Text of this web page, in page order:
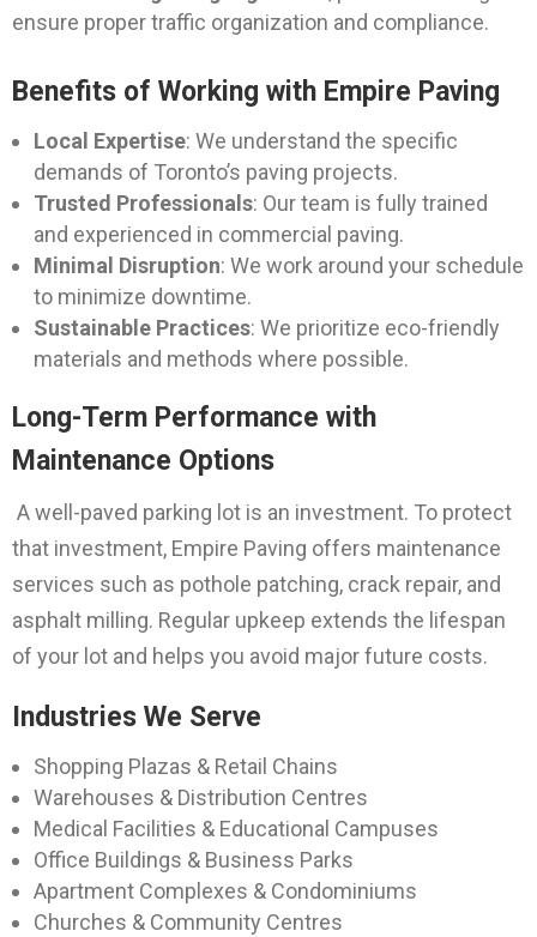
ensure proper traffic organization and compliance.
Benefits of Working with Empire Paving
Local Expertise: We understand the specific
demands of Toronto’s paving projects.
Trusted Professionals: Our team is fully trained
and experienced in commercial paving.
Minimal Disruption: We work around your schedule
to minimize downtime.
Sustainable Practices: We prioritize eco-friendly
materials and methods where possible.
Long-Term Performance with
Maintenance Options
A well-paved parking lot is an investment. To protect
that investment, Empire Paving offers maintenance
services such as pothole patching, crack repair, and
asphalt milling. Regular upkeep extends the lifespan
of your lot and helps you avoid major future costs.
Industries We Serve
Shopping Plazas & Retail Chains
Warehouses & Distribution Centres
Medical Facilities & Educational Campuses
Office Buildings & Business Parks
Apartment Complexes & Condominiums
Churches & Community Centres